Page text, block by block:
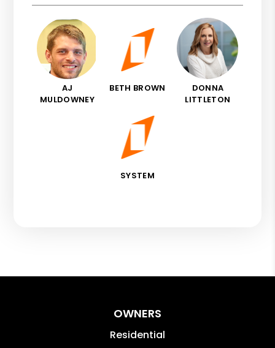
AJ
MULDOWNEY
BETH BROWN
DONNA
LITTLETON
SYSTEM
OWNERS
Residential